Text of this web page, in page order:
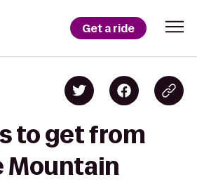
Get a ride
to get from
Mountain